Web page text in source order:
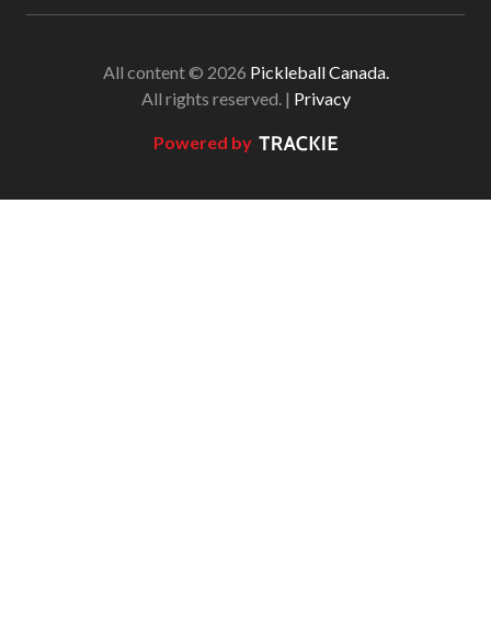
All content © 2026 Pickleball Canada.
All rights reserved. | Privacy
Powered by